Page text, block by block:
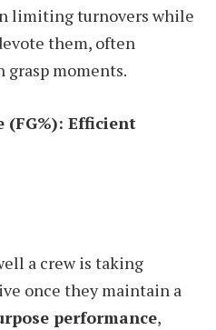
limiting turnovers while
them, often
moments.
(FG%): Efficient
a crew is taking
once they maintain a
performance,